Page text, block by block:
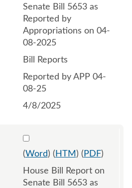
Senate Bill 5653 as
Reported by
Appropriations on 04-
08-2025
Bill Reports
Reported by APP 04-
08-25
4/8/2025
Select 1211781:1211782
(Word) ( HTM ) ( PDF)
House Bill Report on
Senate Bill 5653 as